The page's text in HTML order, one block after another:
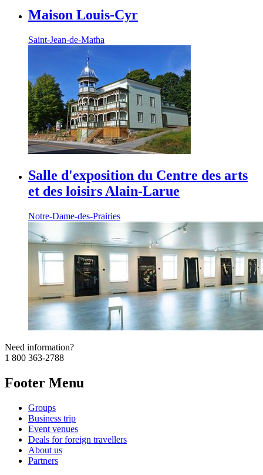
Maison Louis-Cyr
Saint-Jean-de-Matha
Salle d'exposition du Centre des arts
et des loisirs Alain-Larue
Notre-Dame-des-Prairies
Need information?
1 800 363-2788
Footer Menu
Groups
Business trip
Event venues
Deals for foreign travellers
About us
Partners